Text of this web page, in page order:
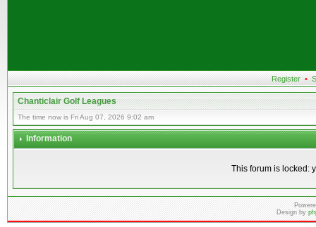
Register •
Chanticlair Golf Leagues
The time now is Fri Aug 07, 2026 9:02 am
Information
This forum is locked:
Design by